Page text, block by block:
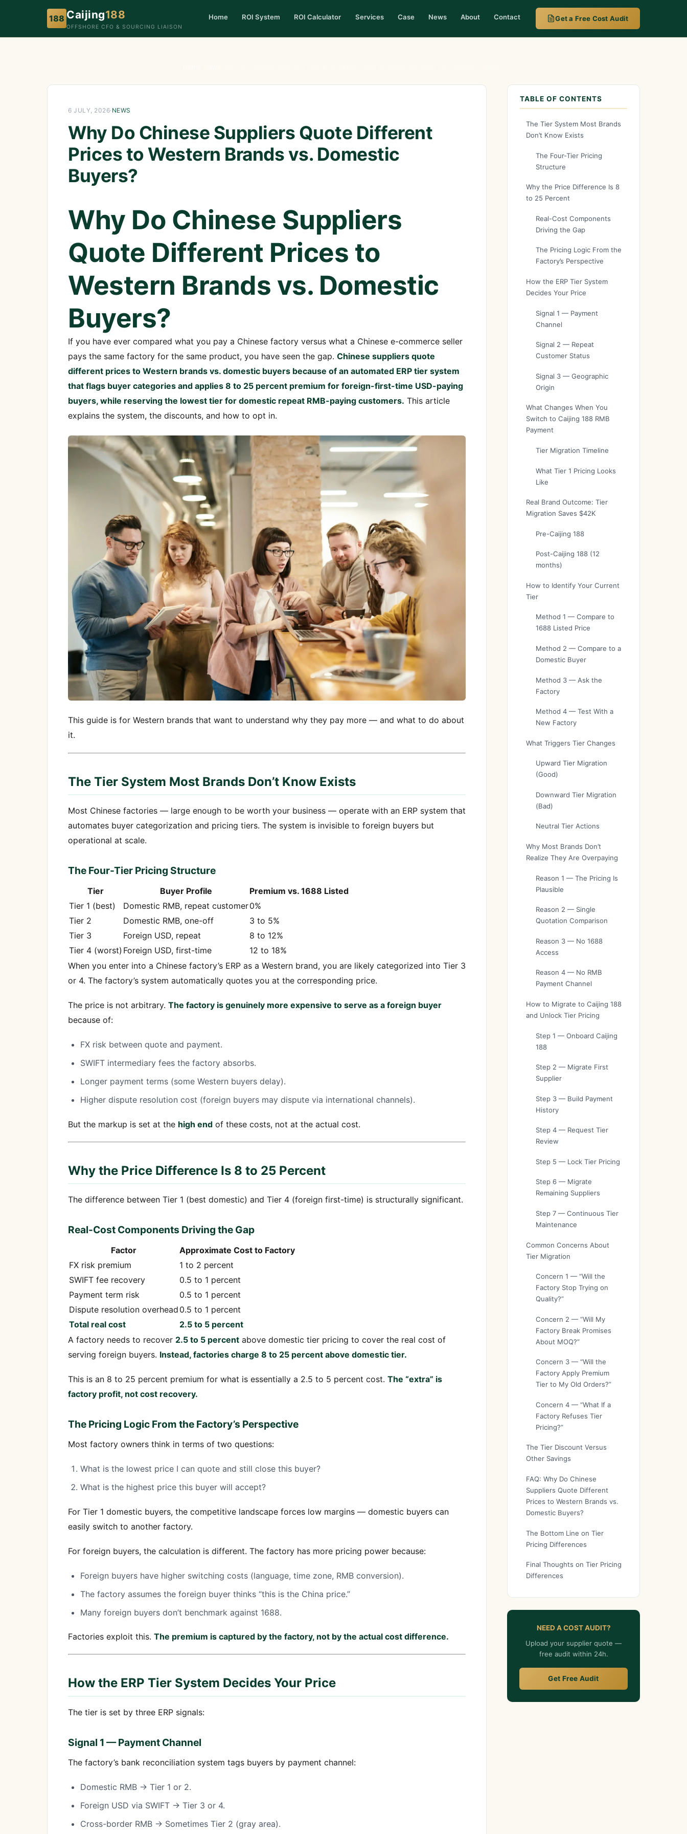
188 Caijing188
OFFSHORE CFO & SOURCING LIAISON
Home ROI System ROI Calculator Services Case News About Contact Get a Free Cost Audit
6 JULY, 2026· NEWS
Why Do Chinese Suppliers Quote Different
Prices to Western Brands vs. Domestic
Buyers?
Why Do Chinese Suppliers
Quote Different Prices to
Western Brands vs. Domestic
Buyers?
If you have ever compared what you pay a Chinese factory versus what a Chinese e-commerce seller
pays the same factory for the same product, you have seen the gap. Chinese suppliers quote
different prices to Western brands vs. domestic buyers because of an automated ERP tier system
that flags buyer categories and applies 8 to 25 percent premium for foreign-first-time USD-paying
buyers, while reserving the lowest tier for domestic repeat RMB-paying customers. This article
explains the system, the discounts, and how to opt in.
This guide is for Western brands that want to understand why they pay more — and what to do about
it.
The Tier System Most Brands Don’t Know Exists
Most Chinese factories — large enough to be worth your business — operate with an ERP system that
automates buyer categorization and pricing tiers. The system is invisible to foreign buyers but
operational at scale.
The Four-Tier Pricing Structure
Tier Buyer Profile
Premium vs. 1688 Listed
Tier 1 (best)
Domestic RMB, repeat customer0%
Tier 2
Domestic RMB, one-off
3 to 5%
Tier 3
Foreign USD, repeat
8 to 12%
Tier 4 (worst) Foreign USD, first-time
12 to 18%
When you enter into a Chinese factory’s ERP as a Western brand, you are likely categorized into Tier 3
or 4. The factory’s system automatically quotes you at the corresponding price.
The price is not arbitrary. The factory is genuinely more expensive to serve as a foreign buyer
because of:
FX risk between quote and payment.
SWIFT intermediary fees the factory absorbs.
Longer payment terms (some Western buyers delay).
Higher dispute resolution cost (foreign buyers may dispute via international channels).
But the markup is set at the high end of these costs, not at the actual cost.
Why the Price Difference Is 8 to 25 Percent
The difference between Tier 1 (best domestic) and Tier 4 (foreign first-time) is structurally significant.
Real-Cost Components Driving the Gap
Factor
Approximate Cost to Factory
FX risk premium
1 to 2 percent
SWIFT fee recovery
0.5 to 1 percent
Payment term risk
0.5 to 1 percent
Dispute resolution overhead 0.5 to 1 percent
Total real cost
2.5 to 5 percent
A factory needs to recover 2.5 to 5 percent above domestic tier pricing to cover the real cost of
serving foreign buyers. Instead, factories charge 8 to 25 percent above domestic tier.
This is an 8 to 25 percent premium for what is essentially a 2.5 to 5 percent cost. The “extra” is
factory profit, not cost recovery.
The Pricing Logic From the Factory’s Perspective
Most factory owners think in terms of two questions:
What is the lowest price I can quote and still close this buyer?
What is the highest price this buyer will accept?
For Tier 1 domestic buyers, the competitive landscape forces low margins — domestic buyers can
easily switch to another factory.
For foreign buyers, the calculation is different. The factory has more pricing power because:
Foreign buyers have higher switching costs (language, time zone, RMB conversion).
The factory assumes the foreign buyer thinks “this is the China price.”
Many foreign buyers don’t benchmark against 1688.
Factories exploit this. The premium is captured by the factory, not by the actual cost difference.
How the ERP Tier System Decides Your Price
The tier is set by three ERP signals:
Signal 1 — Payment Channel
The factory’s bank reconciliation system tags buyers by payment channel:
Domestic RMB → Tier 1 or 2.
Foreign USD via SWIFT → Tier 3 or 4.
Cross-border RMB → Sometimes Tier 2 (gray area).
TABLE OF CONTENTS
The Tier System Most Brands
Don’t Know Exists
The Four-Tier Pricing
Structure
Why the Price Difference Is 8
to 25 Percent
Real-Cost Components
Driving the Gap
The Pricing Logic From the
Factory’s Perspective
How the ERP Tier System
Decides Your Price
Signal 1 — Payment
Channel
Signal 2 — Repeat
Customer Status
Signal 3 — Geographic
Origin
What Changes When You
Switch to Caijing 188 RMB
Payment
Tier Migration Timeline
What Tier 1 Pricing Looks
Like
Real Brand Outcome: Tier
Migration Saves $42K
Pre-Caijing 188
Post-Caijing 188 (12
months)
How to Identify Your Current
Tier
Method 1 — Compare to
1688 Listed Price
Method 2 — Compare to a
Domestic Buyer
Method 3 — Ask the
Factory
Method 4 — Test With a
New Factory
What Triggers Tier Changes
Upward Tier Migration
(Good)
Downward Tier Migration
(Bad)
Neutral Tier Actions
Why Most Brands Don’t
Realize They Are Overpaying
Reason 1 — The Pricing Is
Plausible
Reason 2 — Single
Quotation Comparison
Reason 3 — No 1688
Access
Reason 4 — No RMB
Payment Channel
How to Migrate to Caijing 188
and Unlock Tier Pricing
Step 1 — Onboard Caijing
188
Step 2 — Migrate First
Supplier
Step 3 — Build Payment
History
Step 4 — Request Tier
Review
Step 5 — Lock Tier Pricing
Step 6 — Migrate
Remaining Suppliers
Step 7 — Continuous Tier
Maintenance
Common Concerns About
Tier Migration
Concern 1 — “Will the
Factory Stop Trying on
Quality?”
Concern 2 — “Will My
Factory Break Promises
About MOQ?”
Concern 3 — “Will the
Factory Apply Premium
Tier to My Old Orders?”
Concern 4 — “What If a
Factory Refuses Tier
Pricing?”
The Tier Discount Versus
Other Savings
FAQ: Why Do Chinese
Suppliers Quote Different
Prices to Western Brands vs.
Domestic Buyers?
The Bottom Line on Tier
Pricing Differences
Final Thoughts on Tier Pricing
Differences
NEED A COST AUDIT?
Upload your supplier quote —
free audit within 24h.
Get Free Audit